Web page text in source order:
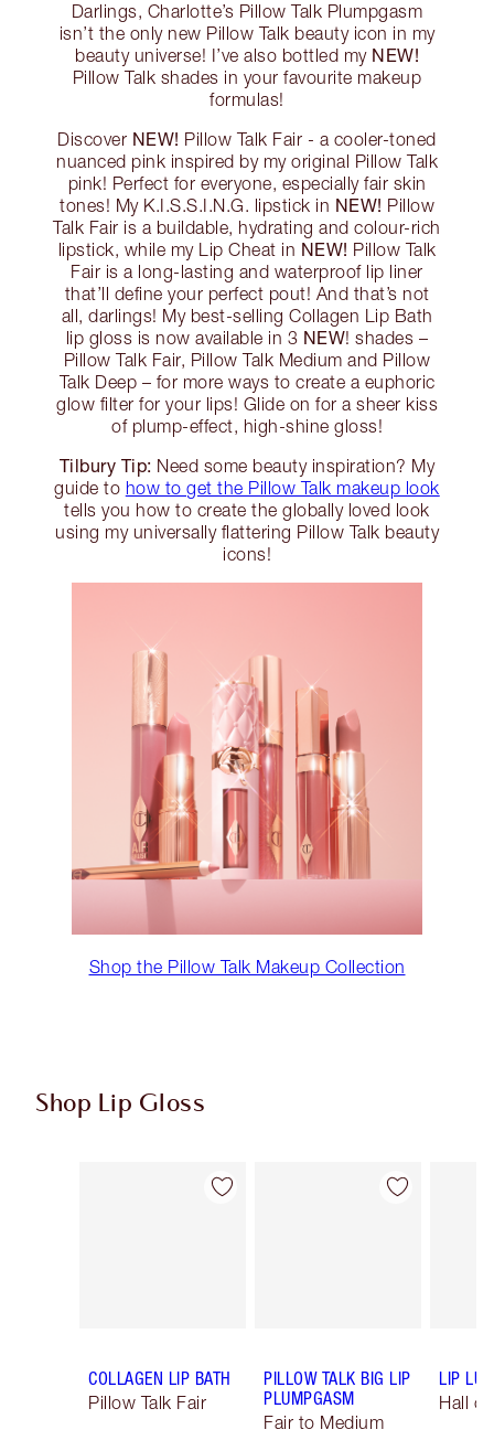
Darlings, Charlotte’s Pillow Talk Plumpgasm
isn’t the only new Pillow Talk beauty icon in my
beauty universe! I’ve also bottled my NEW!
Pillow Talk shades in your favourite makeup
formulas!
Discover NEW! Pillow Talk Fair - a cooler-toned
nuanced pink inspired by my original Pillow Talk
pink! Perfect for everyone, especially fair skin
tones! My K.I.S.S.I.N.G. lipstick in NEW! Pillow
Talk Fair is a buildable, hydrating and colour-rich
lipstick, while my Lip Cheat in NEW! Pillow Talk
Fair is a long-lasting and waterproof lip liner
that’ll define your perfect pout! And that’s not
all, darlings! My best-selling Collagen Lip Bath
lip gloss is now available in 3 NEW! shades –
Pillow Talk Fair, Pillow Talk Medium and Pillow
Talk Deep – for more ways to create a euphoric
glow filter for your lips! Glide on for a sheer kiss
of plump-effect, high-shine gloss!
Tilbury Tip: Need some beauty inspiration? My
guide to how to get the Pillow Talk makeup look
tells you how to create the globally loved look
using my universally flattering Pillow Talk beauty
icons!
Shop the Pillow Talk Makeup Collection
Shop Lip Gloss
Item 1 of 43
COLLAGEN LIP BATH
Pillow Talk Fair
Item 2 of 43
PILLOW TALK BIG LIP
PLUMPGASM
Fair to Medium
LIP
Hall of